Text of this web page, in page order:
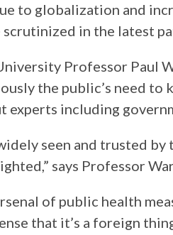
to globalization and
scrutinized in the latest
Professor Paul
the public’s need to
experts including
seen and trusted
says Professor
of public health
that it’s a foreign